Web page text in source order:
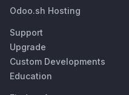
Odoo.sh Hosting
Support
Upgrade
Custom Developments
Education